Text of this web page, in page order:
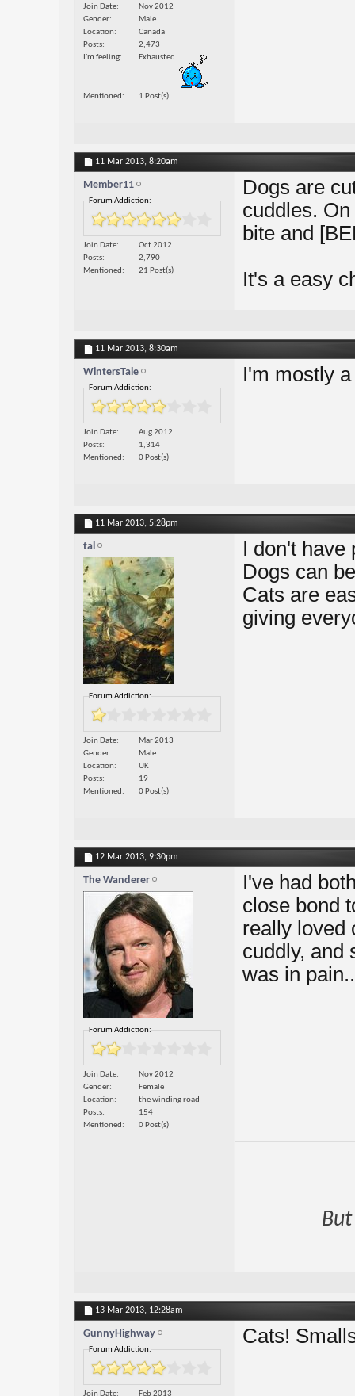
Join Date
Nov 2012
Gender
Male
Location
Canada
Posts
2,473
I'm feeling
Exhausted
Mentioned 1 Post(s)
11 Mar 2013, 8:20am
Member11
Forum Addiction:
Join Date
Oct 2012
Posts
2,790
Mentioned
21 Post(s)
Dogs are
cuddles.
bite and
It's a easy
11 Mar 2013, 8:30am
WintersTale
Forum Addiction:
Join Date
Aug 2012
Posts
1,314
Mentioned
0 Post(s)
I'm mostly
11 Mar 2013, 5:28pm
tal
Forum Addiction:
Join Date
Mar 2013
Gender
Male
Location
UK
Posts
19
Mentioned
0 Post(s)
I don't have
Dogs can
Cats are
giving
12 Mar 2013, 9:30pm
The Wanderer
Forum Addiction:
Join Date
Nov 2012
Gender
Female
Location
the winding road
Posts
154
Mentioned
0 Post(s)
I've had
close bond
really loved
cuddly, and
was in pain..
13 Mar 2013, 12:28am
GunnyHighway
Forum Addiction:
Join Date Feb 2013
Cats!